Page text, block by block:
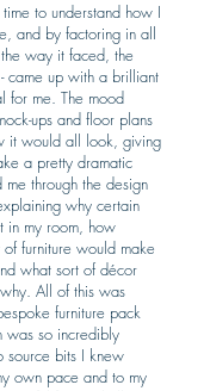
to understand how I
and by factoring in all
way it faced, the
came up with a brilliant
for me. The mood
ups and floor plans
it would all look, giving
a pretty dramatic
through the design
why certain
in my room, how
furniture would make
what sort of décor
All of this was
furniture pack
was so incredibly
source bits I knew
own pace and to my